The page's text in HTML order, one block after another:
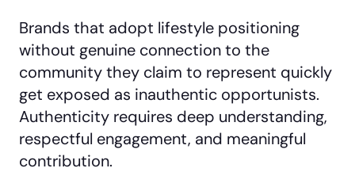
Brands that adopt lifestyle positioning
without genuine connection to the
community they claim to represent quickly
get exposed as inauthentic opportunists.
Authenticity requires deep understanding,
respectful engagement, and meaningful
contribution.